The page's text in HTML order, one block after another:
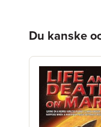
Du kanske